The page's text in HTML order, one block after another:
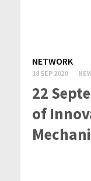
NETWORK
18 SEP 2020
22
of